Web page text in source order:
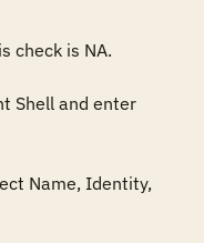
check is NA.
Shell and enter
Name, Identity,